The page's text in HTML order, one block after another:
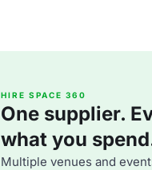
HIRE SPACE 360
One supplier.
what you
Multiple venues and